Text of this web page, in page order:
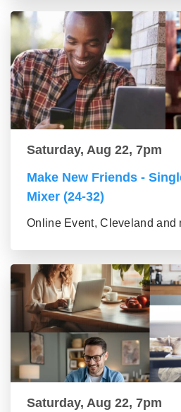
Saturday, Aug 22, 7pm
Make New Friends -
Mixer (24-32)
Online Event, Cleveland and
Saturday, Aug 22, 7pm